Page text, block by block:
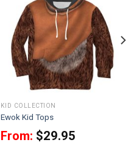
KID COLLECTION
Ewok Kid Tops
From: $29.95